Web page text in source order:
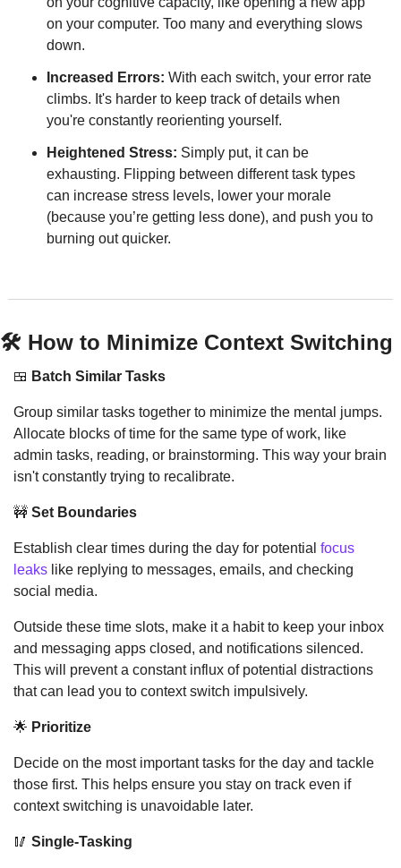
on your computer. Too many and everything slows
down.
Increased Errors: With each switch, your error rate
climbs. It's harder to keep track of details when
you're constantly reorienting yourself.
Heightened Stress: Simply put, it can be
exhausting. Flipping between different task types
can increase stress levels, lower your morale
(because you’re getting less done), and push you to
burning out quicker.
🛠 How to Minimize Context Switching
🍱 Batch Similar Tasks
Group similar tasks together to minimize the mental jumps.
Allocate blocks of time for the same type of work, like
admin tasks, reading, or brainstorming. This way your brain
isn't constantly trying to recalibrate.
🚧 Set Boundaries
Establish clear times during the day for potential focus
leaks like replying to messages, emails, and checking
social media.
Outside these time slots, make it a habit to keep your inbox
and messaging apps closed, and notifications silenced.
This will prevent a constant influx of potential distractions
that can lead you to context switch impulsively.
🌟 Prioritize
Decide on the most important tasks for the day and tackle
those first. This helps ensure you stay on track even if
context switching is unavoidable later.
🥢 Single-Tasking